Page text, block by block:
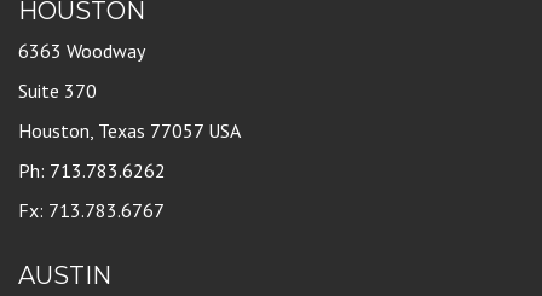
HOUSTON
6363 Woodway
Suite 370
Houston, Texas 77057 USA
Ph: 713.783.6262
Fx: 713.783.6767
AUSTIN